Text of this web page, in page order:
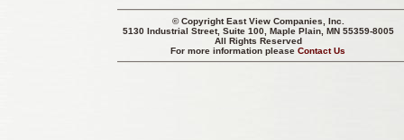
© CopyrightEast View Companies, Inc.
5130 Industrial Street, Suite 100, Maple Plain, MN 55359-8005
All Rights Reserved
For more information pleaseContact Us